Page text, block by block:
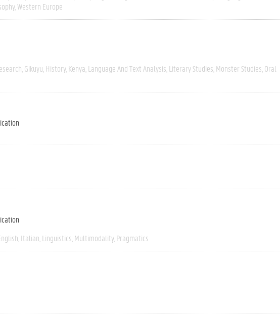
Western Europe
Gikuyu History Kenya Language And Text Analysis Literary Studies Monster Studies Oral
Italian Linguistics Multimodality Pragmatics